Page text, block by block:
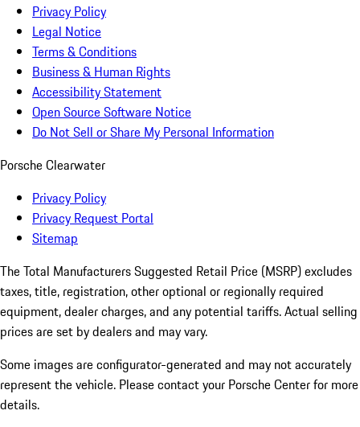
Privacy Policy
Legal Notice
Terms & Conditions
Business & Human Rights
Accessibility Statement
Open Source Software Notice
Do Not Sell or Share My Personal Information
Porsche Clearwater
Privacy Policy
Privacy Request Portal
Sitemap
The Total Manufacturers Suggested Retail Price (MSRP) excludes
taxes, title, registration, other optional or regionally required
equipment, dealer charges, and any potential tariffs. Actual selling
prices are set by dealers and may vary.
Some images are configurator-generated and may not accurately
represent the vehicle. Please contact your Porsche Center for more
details.